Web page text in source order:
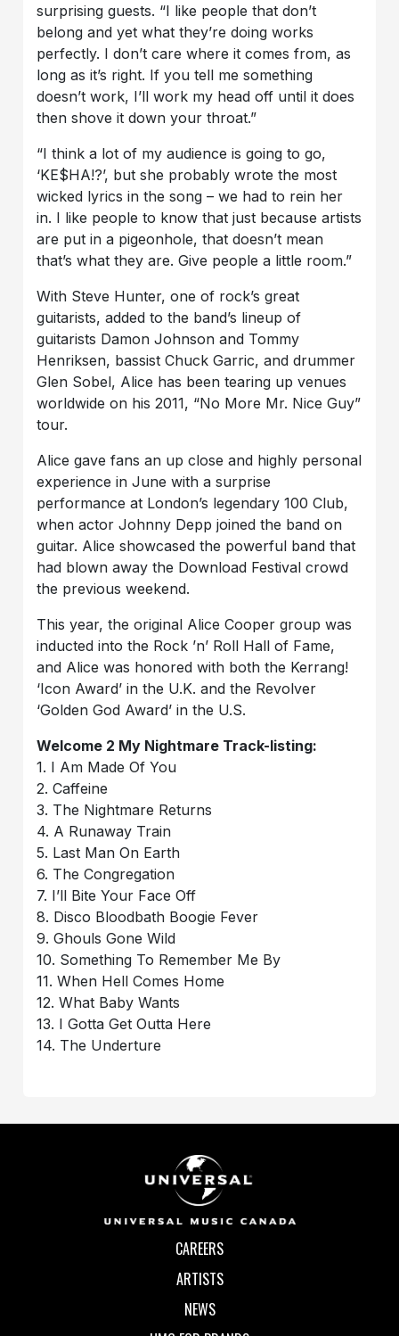
surprising guests. “I like people that don’t
belong and yet what they’re doing works
perfectly. I don’t care where it comes from, as
long as it’s right. If you tell me something
doesn’t work, I’ll work my head off until it does
then shove it down your throat.”
“I think a lot of my audience is going to go,
‘KE$HA!?’, but she probably wrote the most
wicked lyrics in the song – we had to rein her
in. I like people to know that just because artists
are put in a pigeonhole, that doesn’t mean
that’s what they are. Give people a little room.”
With Steve Hunter, one of rock’s great
guitarists, added to the band’s lineup of
guitarists Damon Johnson and Tommy
Henriksen, bassist Chuck Garric, and drummer
Glen Sobel, Alice has been tearing up venues
worldwide on his 2011, “No More Mr. Nice Guy”
tour.
Alice gave fans an up close and highly personal
experience in June with a surprise
performance at London’s legendary 100 Club,
when actor Johnny Depp joined the band on
guitar. Alice showcased the powerful band that
had blown away the Download Festival crowd
the previous weekend.
This year, the original Alice Cooper group was
inducted into the Rock ’n’ Roll Hall of Fame,
and Alice was honored with both the Kerrang!
‘Icon Award’ in the U.K. and the Revolver
‘Golden God Award’ in the U.S.
Welcome 2 My Nightmare Track-listing:
1. I Am Made Of You
2. Caffeine
3. The Nightmare Returns
4. A Runaway Train
5. Last Man On Earth
6. The Congregation
7. I’ll Bite Your Face Off
8. Disco Bloodbath Boogie Fever
9. Ghouls Gone Wild
10. Something To Remember Me By
11. When Hell Comes Home
12. What Baby Wants
13. I Gotta Get Outta Here
14. The Underture
CAREERS
ARTISTS
NEWS